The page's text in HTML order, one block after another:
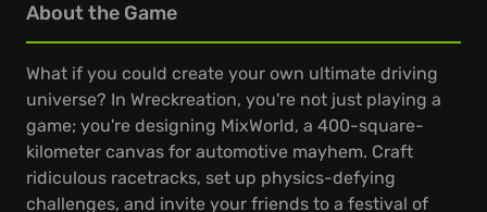
About the Game
What if you could create your own ultimate driving
universe? In Wreckreation, you're not just playing a
game; you're designing MixWorld, a 400-square-
kilometer canvas for automotive mayhem. Craft
ridiculous racetracks, set up physics-defying
challenges, and invite your friends to a festival of